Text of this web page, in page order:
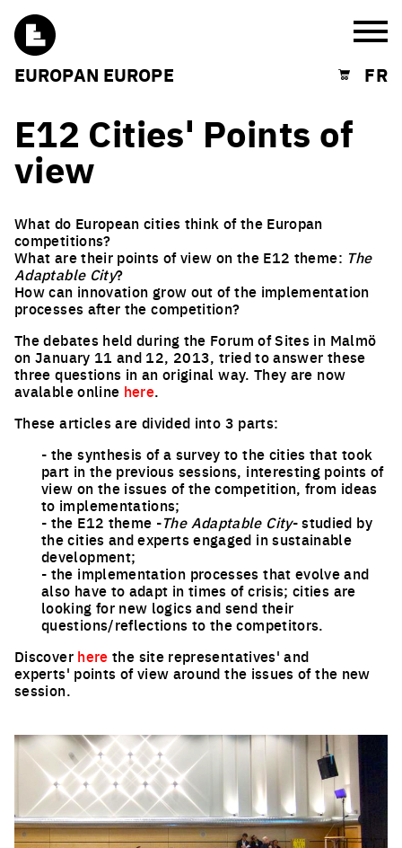
EUROPAN EUROPE Shopping cart
FR
E12 Cities' Points of
view
What do European cities think of the Europan
competitions?
What are their points of view on the E12 theme: The
Adaptable City?
How can innovation grow out of the implementation
processes after the competition?
The debates held during the Forum of Sites in Malmö
on January 11 and 12, 2013, tried to answer these
three questions in an original way. They are now
avalable online here.
These articles are divided into 3 parts:
- the synthesis of a survey to the cities that took
part in the previous sessions, interesting points of
view on the issues of the competition, from ideas
to implementations;
- the E12 theme -The Adaptable City- studied by
the cities and experts engaged in sustainable
development;
- the implementation processes that evolve and
also have to adapt in times of crisis; cities are
looking for new logics and send their
questions/reflections to the competitors.
Discover here the site representatives' and
experts' points of view around the issues of the new
session.